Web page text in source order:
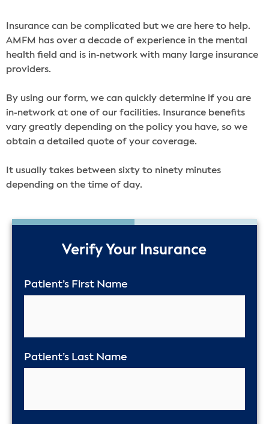
Insurance can be complicated but we are here to help.
AMFM has over a decade of experience in the mental
health field and is in-network with many large insurance
providers.
By using our form, we can quickly determine if you are
in-network at one of our facilities. Insurance benefits
vary greatly depending on the policy you have, so we
obtain a detailed quote of your coverage.
It usually takes between sixty to ninety minutes
depending on the time of day.
50%
Verify Your Insurance
Patient’s First Name
Patient’s Last Name